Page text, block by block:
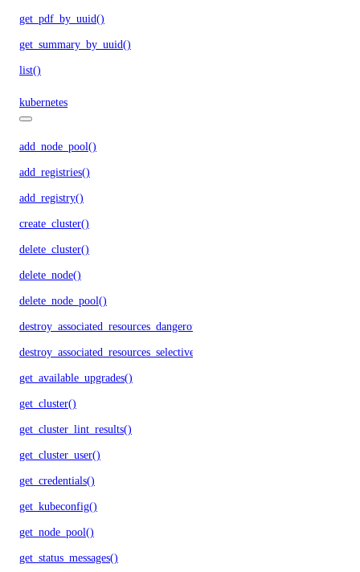
get_pdf_by_uuid()
get_summary_by_uuid()
list()
kubernetes
add_node_pool()
add_registries()
add_registry()
create_cluster()
delete_cluster()
delete_node()
delete_node_pool()
destroy_associated_resources_dangerous()
destroy_associated_resources_selective()
get_available_upgrades()
get_cluster()
get_cluster_lint_results()
get_cluster_user()
get_credentials()
get_kubeconfig()
get_node_pool()
get_status_messages()